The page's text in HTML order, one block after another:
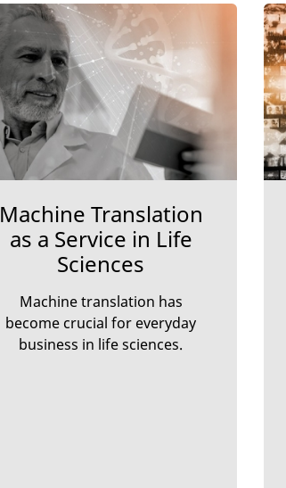
Machine Translation
as a Service in Life
Sciences
Machine translation has
become crucial for everyday
business in life sciences.